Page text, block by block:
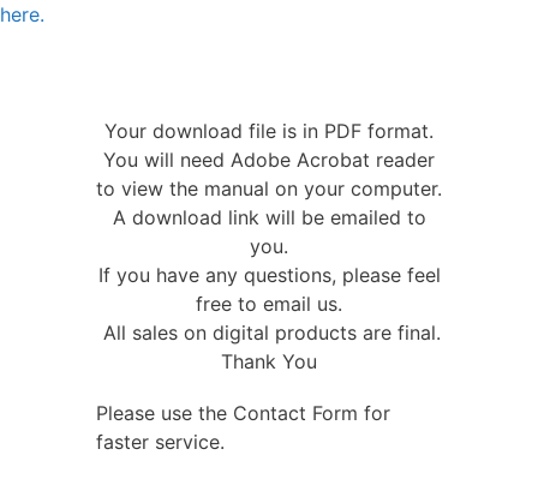
here.
Your download file is in PDF format.
You will need Adobe Acrobat reader
to view the manual on your computer.
A download link will be emailed to
you.
If you have any questions, please feel
free to email us.
All sales on digital products are final.
Thank You
Please use the Contact Form for
faster service.